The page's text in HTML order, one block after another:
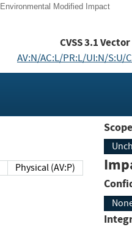
Environmental Modified Impact
CVSS3.1Vector
AV:N/AC:L/PR:L/UI:N/S:U/
Physical (AV:P)